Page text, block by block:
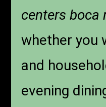
centers boca
whether you
and
evening